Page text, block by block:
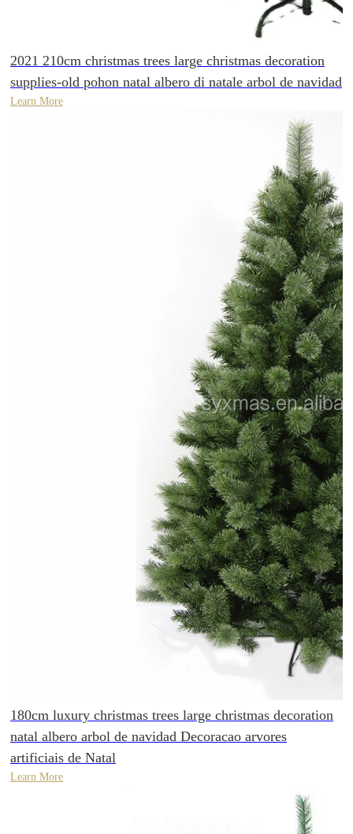
2021 210cm christmas trees large christmas decoration
supplies-old pohon natal albero di natale arbol de navidad
Learn More
180cm luxury christmas trees large christmas decoration
natal albero arbol de navidad Decoracao arvores
artificiais de Natal
Learn More